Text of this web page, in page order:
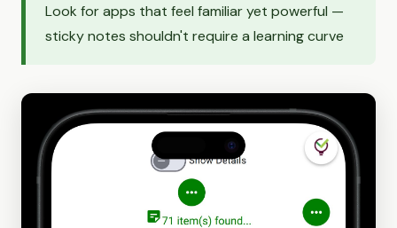
Look for apps that feel familiar yet powerful —
sticky notes shouldn't require a learning curve